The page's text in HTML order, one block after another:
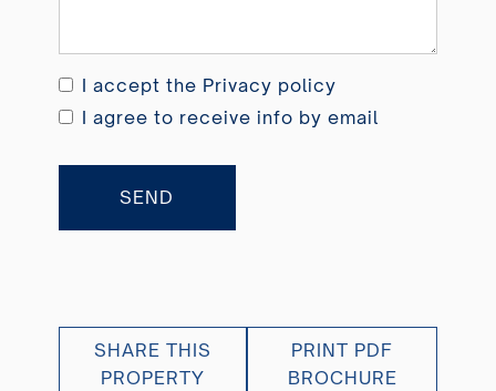
I accept the Privacy policy
I agree to receive info by email
SEND
SHARE THIS
PROPERTY
PRINT PDF
BROCHURE